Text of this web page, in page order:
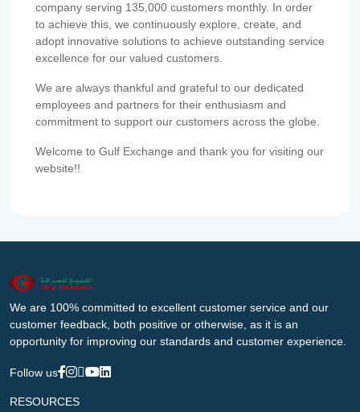
company serving 135,000 customers monthly. In order
to achieve this, we continuously explore, create, and
adopt innovative solutions to achieve outstanding service
excellence for our valued customers.
We are always thankful and grateful to our dedicated
employees and partners for their enthusiasm and
commitment to support our customers across the globe.
Welcome to Gulf Exchange and thank you for visiting our
website!!
We are 100% committed to excellent customer service and our
customer feedback, both positive or otherwise, as it is an
opportunity for improving our standards and customer experience.
Follow us
RESOURCES